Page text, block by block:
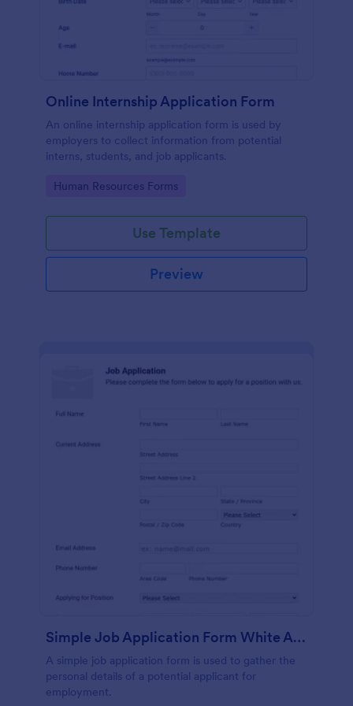
Online Internship Application Form
An online internship application form is used by
employers to collect information from potential
interns, students, and job applicants.
Go to Category:
Human Resources Forms
Use Template
Preview
Simple Job Application Form White And Responsive
A simple job application form is used to gather the
personal details of a potential applicant for
employment.